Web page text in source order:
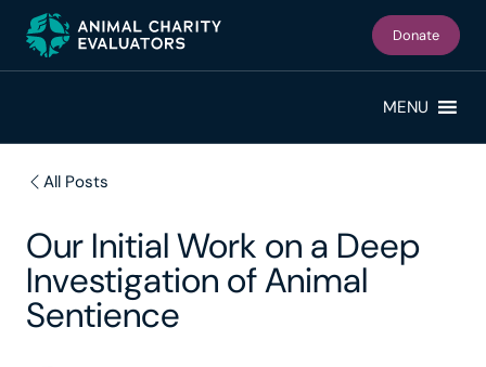
primary
Donate
MENU
All Posts
Our Initial Work on a Deep
Investigation of Animal
Sentience